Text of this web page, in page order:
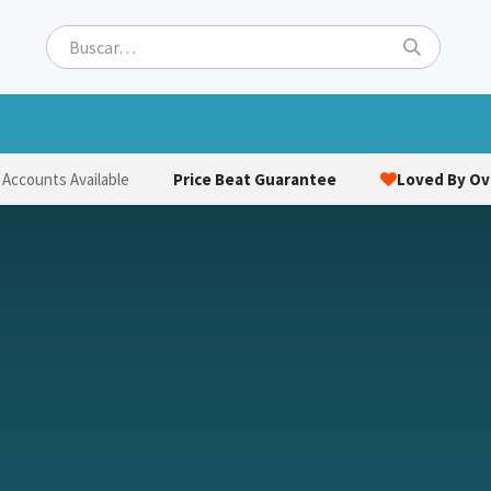
Available Price Beat Guarantee Loved By